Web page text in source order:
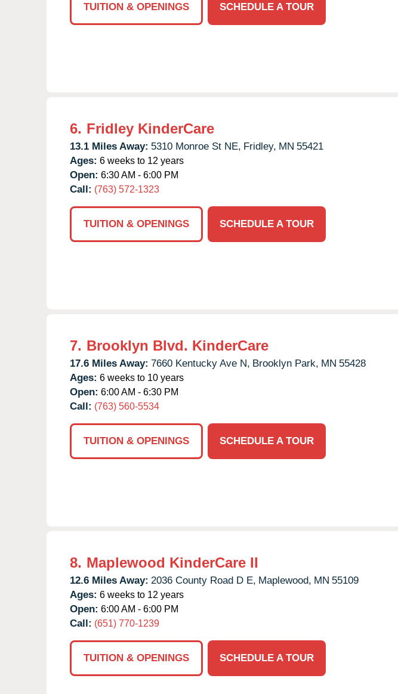
TUITION & OPENINGS
SCHEDULE A TOUR
6. Fridley KinderCare
13.1 Miles Away: 5310 Monroe St NE, Fridley, MN 55421
Ages: 6 weeks to 12 years
Open: 6:30 AM - 6:00 PM
Call: (763) 572-1323
TUITION & OPENINGS
SCHEDULE A TOUR
7. Brooklyn Blvd. KinderCare
17.6 Miles Away: 7660 Kentucky Ave N, Brooklyn Park, MN 55428
Ages: 6 weeks to 10 years
Open: 6:00 AM - 6:30 PM
Call: (763) 560-5534
TUITION & OPENINGS
SCHEDULE A TOUR
8. Maplewood KinderCare II
12.6 Miles Away: 2036 County Road D E, Maplewood, MN 55109
Ages: 6 weeks to 12 years
Open: 6:00 AM - 6:00 PM
Call: (651) 770-1239
TUITION & OPENINGS
SCHEDULE A TOUR